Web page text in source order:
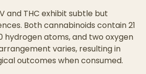
and THC exhibit subtle but
Both cannabinoids contain 21
hydrogen atoms, and two oxygen
varies, resulting in
outcomes when consumed.